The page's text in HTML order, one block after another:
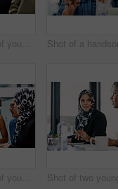
Shot of a group of young businesspeople planning and writing notes on a glass wall in an office at work
Shot of a group of young businesspeople planning and writing notes on a glass wall in an office at work